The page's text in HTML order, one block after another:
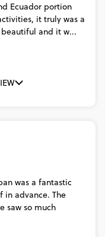
Ecuador portion
it truly was a
beautiful and it w...
was a fantastic
in advance. The
saw so much